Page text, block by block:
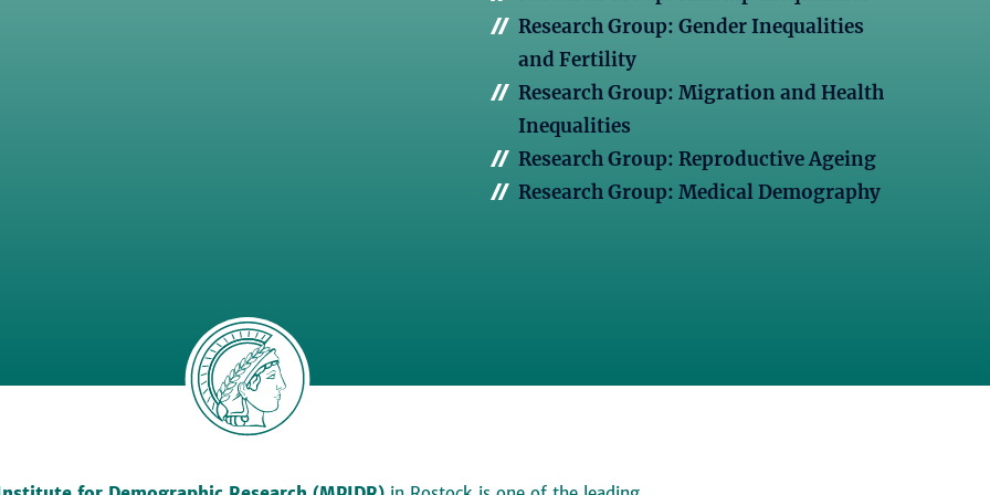
Research Group: Gender Inequalities
and Fertility
Research Group: Migration and Health
Inequalities
Research Group: Reproductive Ageing
Research Group: Medical Demography